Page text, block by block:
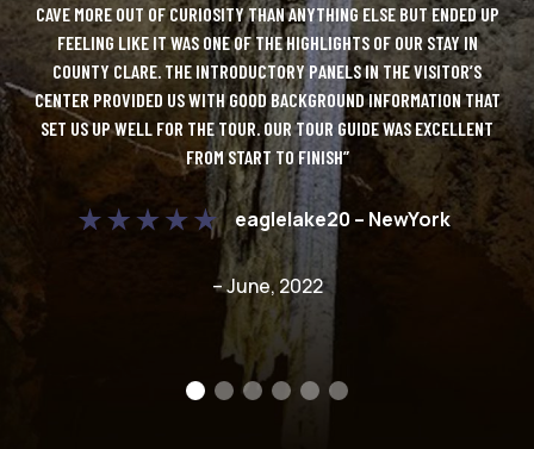
CAVE MORE OUT OF CURIOSITY THAN ANYTHING ELSE BUT ENDED UP
FEELING LIKE IT WAS ONE OF THE HIGHLIGHTS OF OUR STAY IN
COUNTY CLARE. THE INTRODUCTORY PANELS IN THE VISITOR’S
CENTER PROVIDED US WITH GOOD BACKGROUND INFORMATION THAT
SET US UP WELL FOR THE TOUR. OUR TOUR GUIDE WAS EXCELLENT
FROM START TO FINISH”
eaglelake20 – NewYork
– June, 2022